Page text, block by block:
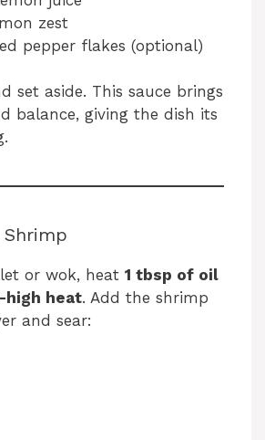
zest
pepper flakes (optional)
set aside. This sauce brings
balance, giving the dish its
or wok, heat 1 tbsp of oil
high heat. Add the shrimp
and sear: